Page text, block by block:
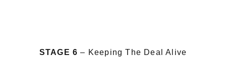
STAGE 6 – Keeping The Deal Alive